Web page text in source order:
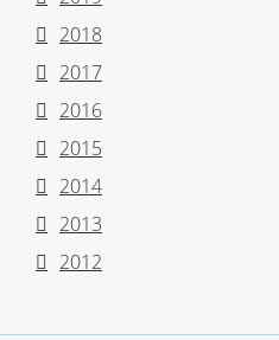
2018
2017
2016
2015
2014
2013
2012